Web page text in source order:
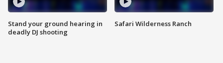
Stand your ground hearing in
deadly DJ shooting
Safari Wilderness Ranch